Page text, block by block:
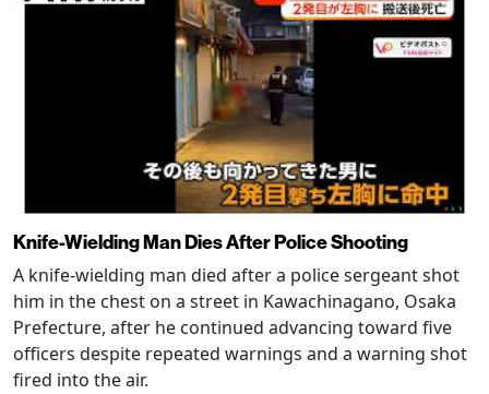
Knife-Wielding Man Dies After Police Shooting
A knife-wielding man died after a police sergeant shot
him in the chest on a street in Kawachinagano, Osaka
Prefecture, after he continued advancing toward five
officers despite repeated warnings and a warning shot
fired into the air.